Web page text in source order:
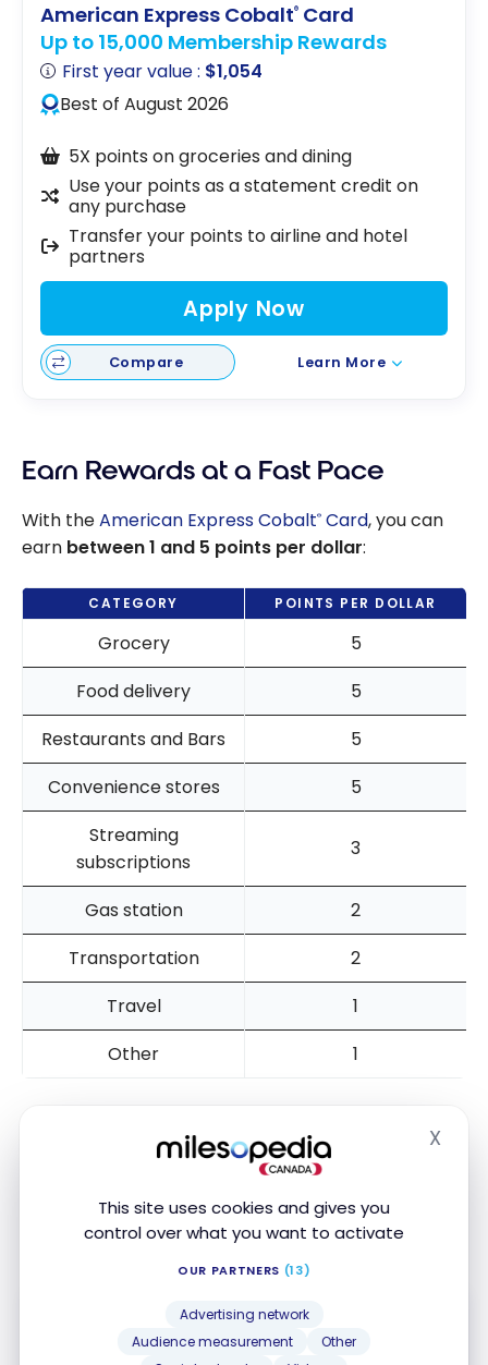
This site uses cookies and gives you
control over what you want to activate
OUR PARTNERS (13)
Advertising network
Audience measurement
Other
X
American Express Cobalt® Card
Up to 15,000 Membership Rewards
First year value : $1,054
Best of August 2026
5X points on groceries and dining
Use your points as a statement credit on
any purchase
Transfer your points to airline and hotel
partners
Apply Now
Compare Learn More
Earn Rewards at a Fast Pace
With theAmerican Express Cobalt® Card, you can
earn between 1 and 5 points per dollar:
CATEGORY POINTS PER DOLLAR
Grocery
5
Food delivery
5
Restaurants and Bars
5
Convenience stores
5
Streaming
subscriptions
3
Gas station
2
Transportation
2
Travel
1
Other
1
To maximize the use of your card, you can purchase
gift cards (Amazon, SAQ, Netflix, etc.) at grocery
stores or Couche-Tard convenience stores. You will
get 5x the points for these purchases.